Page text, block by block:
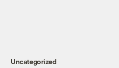
Uncategorized